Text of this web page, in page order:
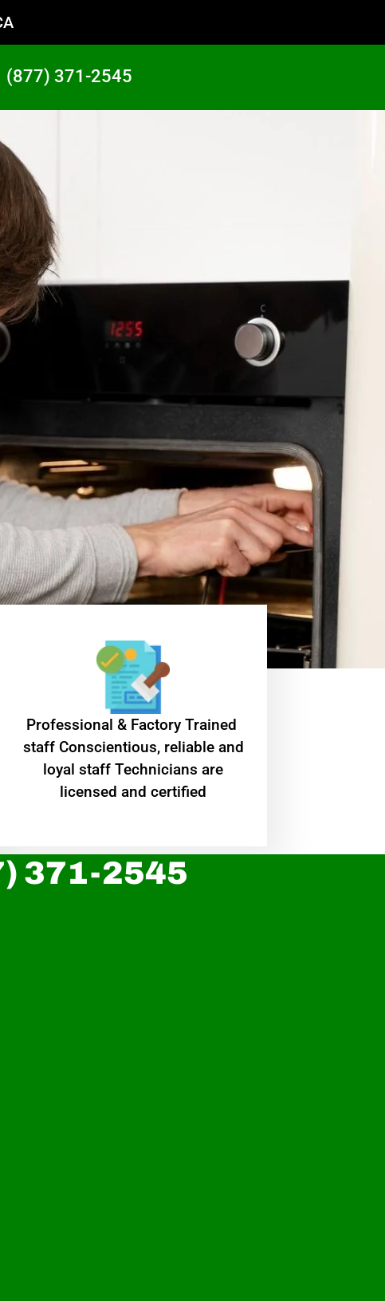
(877) 371-2545
Professional & Factory Trained
staff Conscientious, reliable and
loyal staff Technicians are
licensed and certified
371-2545